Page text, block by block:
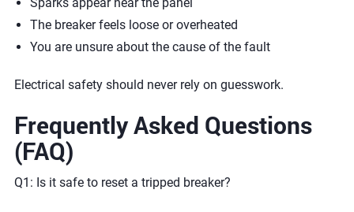
The breaker feels loose or overheated
You are unsure about the cause of the fault
Electrical safety should never rely on guesswork.
Frequently Asked Questions
(FAQ)
Q1: Is it safe to reset a tripped breaker?